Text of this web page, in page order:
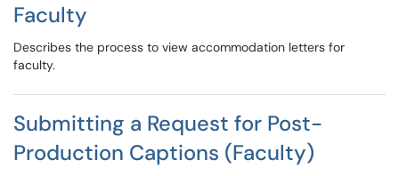
Faculty
Describes the process to view accommodation letters for
faculty.
Submitting a Request for Post-
Production Captions (Faculty)